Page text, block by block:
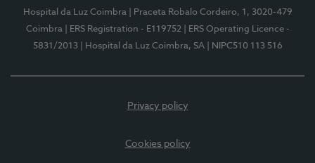
Hospital da Luz Coimbra
| Praceta Robalo Cordeiro, 1, 3020-479
Coimbra
| ERS Registration - E119752
| ERS Operating Licence -
5831/2013
| Hospital da Luz Coimbra, SA | NIPC510 113 516
Privacy policy
Cookies policy